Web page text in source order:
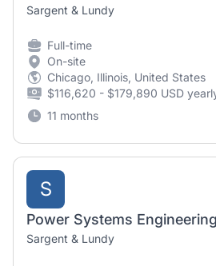
Sargent & Lundy
Full-time
On-site
Chicago, Illinois, United States
$116,620 - $179,890 USD
11 months
S
Power Systems
Sargent & Lundy